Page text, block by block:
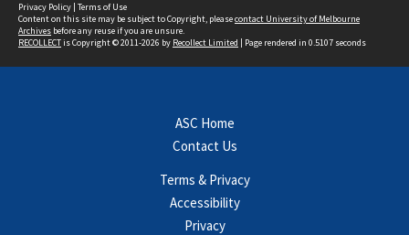
Privacy Policy | Terms of Use
Content on this site may be subject to Copyright, pleasecontact University of Melbourne
Archives before any reuse if you are unsure.
RECOLLECTis Copyright © 2011-2026 by Recollect Limited | Page rendered in 0.5107 seconds
ASC Home
Contact Us
Terms & Privacy
Accessibility
Privacy